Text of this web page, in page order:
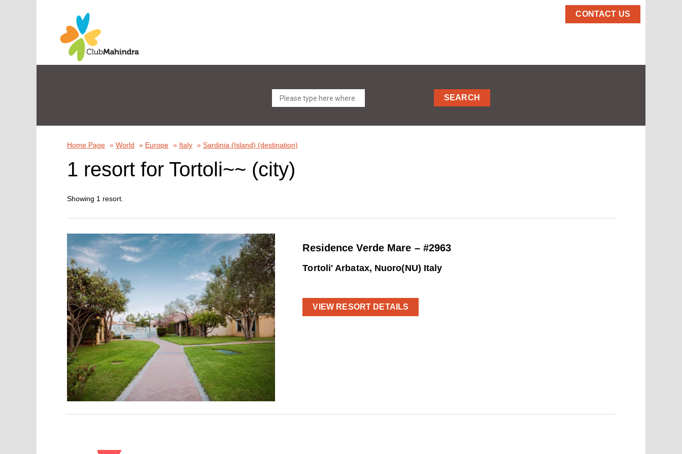
CONTACT US
SEARCH
Home Page » World » Europe » Italy » Sardinia (Island) (destination)
1 resort for Tortoli~~ (city)
Showing 1 resort.
Residence Verde Mare – #2963
Tortoli' Arbatax, Nuoro(NU) Italy
VIEW RESORT DETAILS